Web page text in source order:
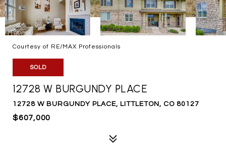
Courtesy of RE/MAX Professionals
SOLD
12728 W BURGUNDY PLACE
12728 W BURGUNDY PLACE, LITTLETON, CO 80127
$607,000